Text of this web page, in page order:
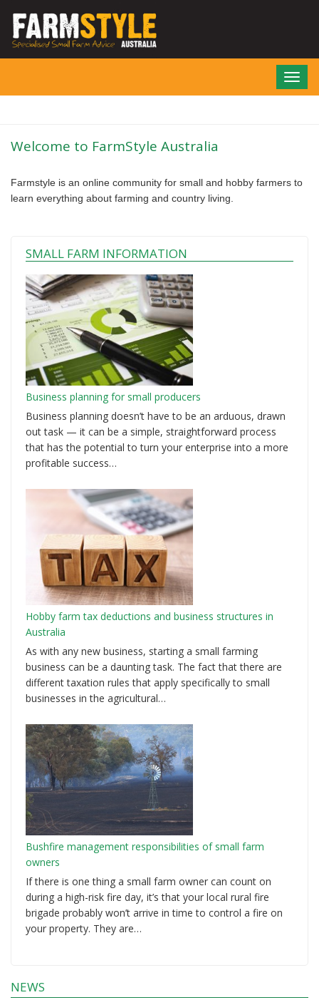
main
Welcome to FarmStyle Australia
Farmstyle is an online community for small and hobby farmers to
learn everything about farming and country living.
SMALL FARM INFORMATION
Business planning for small producers
Business planning doesn’t have to be an arduous, drawn
out task — it can be a simple, straightforward process
that has the potential to turn your enterprise into a more
profitable success…
Hobby farm tax deductions and business structures in
Australia
As with any new business, starting a small farming
business can be a daunting task. The fact that there are
different taxation rules that apply specifically to small
businesses in the agricultural…
Bushfire management responsibilities of small farm
owners
If there is one thing a small farm owner can count on
during a high-risk fire day, it’s that your local rural fire
brigade probably won’t arrive in time to control a fire on
your property. They are…
NEWS